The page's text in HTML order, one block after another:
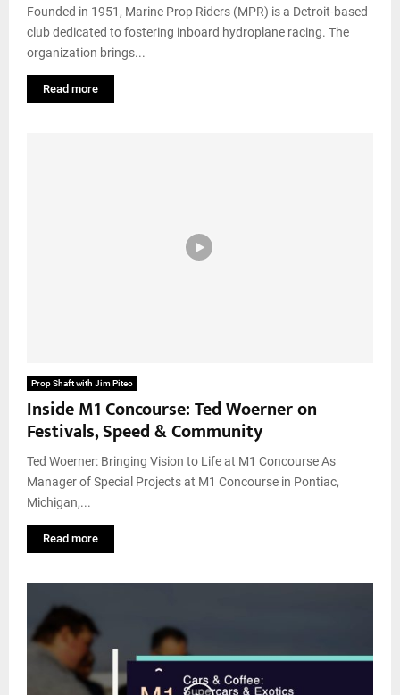
Founded in 1951, Marine Prop Riders (MPR) is a Detroit-based
club dedicated to fostering inboard hydroplane racing. The
organization brings...
Read more
Prop Shaft with Jim Piteo
Inside M1 Concourse: Ted Woerner on
Festivals, Speed & Community
Ted Woerner: Bringing Vision to Life at M1 Concourse As
Manager of Special Projects at M1 Concourse in Pontiac,
Michigan,...
Read more